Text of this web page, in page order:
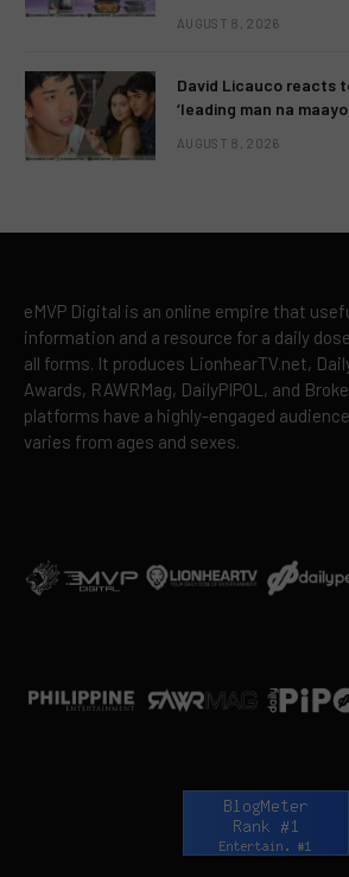
AUGUST 8, 2026
David Licauco reacts
‘leading man na
AUGUST 8, 2026
eMVP Digital is an online empire that
information and a resource for a daily
all forms. It produces LionhearTV.net,
Awards, RAWRMag, DailyPIPOL, and
platforms have a highly-engaged
varies from ages and sexes.